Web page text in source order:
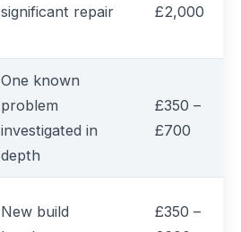
significant repair
£2,000
One known
problem
investigated in
depth
£350 –
£700
New build
£350 –